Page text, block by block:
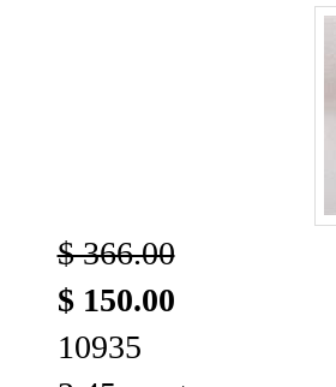
$ 366.00
$ 150.00
10935